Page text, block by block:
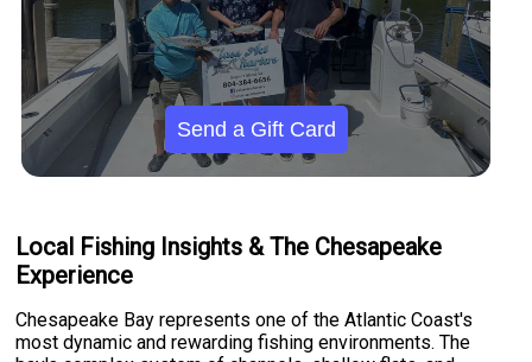
Send a Gift Card
Local Fishing Insights & The Chesapeake
Experience
Chesapeake Bay represents one of the Atlantic Coast's
most dynamic and rewarding fishing environments. The